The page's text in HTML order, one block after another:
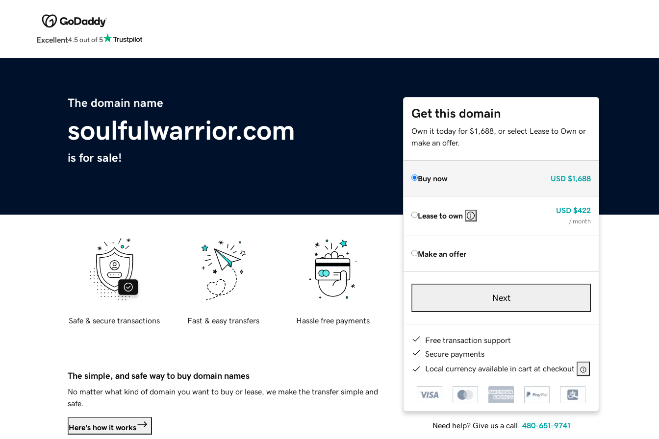
Excellent4.5 out of 5
The domain name
soulfulwarrior.com
is for sale!
Get this domain
Own it today for $1,688, or select Lease to Own or
make an offer.
Buy now USD $1,688
Lease to own
USD $422
/ month
Make an offer
Next
Free transaction support
Secure payments
Local currency available in cart at checkout
Need help? Give us a call. 480-651-9741
Safe & secure transactions Fast & easy transfers Hassle free payments
The simple, and safe way to buy domain names
No matter what kind of domain you want to buy or lease, we make the transfer simple and
safe.
Here's how it works